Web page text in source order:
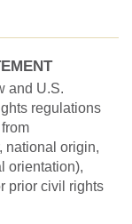
and U.S.
regulations
national origin,
orientation),
prior civil rights